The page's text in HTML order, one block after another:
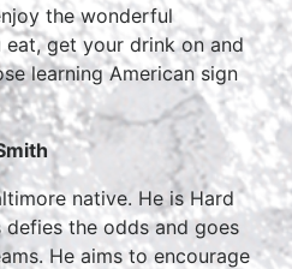
the wonderful
get your drink on and
learning American sign
native. He is Hard
the odds and goes
He aims to encourage